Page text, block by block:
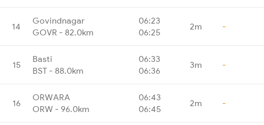
14
Govindnagar
GOVR - 82.0km
06:23
06:25
2m -
15
Basti
BST - 88.0km
06:33
06:36
3m -
16
ORWARA
ORW - 96.0km
06:43
06:45
2m -